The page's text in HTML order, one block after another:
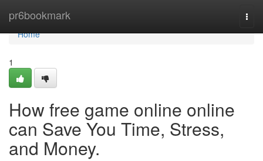
pr6bookmark
Home
Home
1
How free game online online
can Save You Time, Stress,
and Money.